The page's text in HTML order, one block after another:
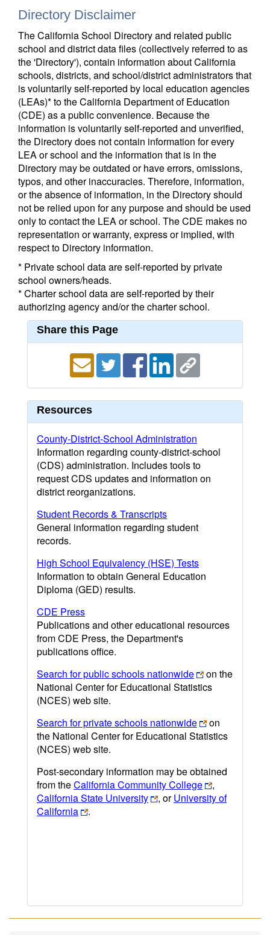
Directory Disclaimer
The California School Directory and related public
school and district data files (collectively referred to as
the 'Directory'), contain information about California
schools, districts, and school/district administrators that
is voluntarily self-reported by local education agencies
(LEAs)* to the California Department of Education
(CDE) as a public convenience. Because the
information is voluntarily self-reported and unverified,
the Directory does not contain information for every
LEA or school and the information that is in the
Directory may be outdated or have errors, omissions,
typos, and other inaccuracies. Therefore, information,
or the absence of information, in the Directory should
not be relied upon for any purpose and should be used
only to contact the LEA or school. The CDE makes no
representation or warranty, express or implied, with
respect to Directory information.
* Private school data are self-reported by private
school owners/heads.
* Charter school data are self-reported by their
authorizing agency and/or the charter school.
Share this Page
Resources
County-District-School Administration
Information regarding county-district-school
(CDS) administration. Includes tools to
request CDS updates and information on
district reorganizations.
Student Records & Transcripts
General information regarding student
records.
High School Equivalency (HSE) Tests
Information to obtain General Education
Diploma (GED) results.
CDE Press
Publications and other educational resources
from CDE Press, the Department's
publications office.
Search for public schools nationwide
on the
National Center for Educational Statistics
(NCES) web site.
Search for private schools nationwide
on
the National Center for Educational Statistics
(NCES) web site.
Post-secondary information may be obtained
from theCalifornia Community College
,
California State University
, orUniversity of
California
.